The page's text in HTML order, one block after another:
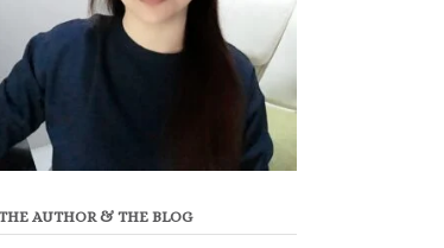
AUTHOR & THE BLOG